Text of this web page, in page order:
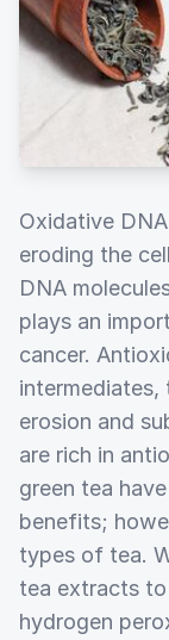
Oxidative
eroding the
DNA
plays an
cancer.
intermediates,
erosion and
are rich in
green tea
benefits;
types of tea.
tea extracts
hydrogen